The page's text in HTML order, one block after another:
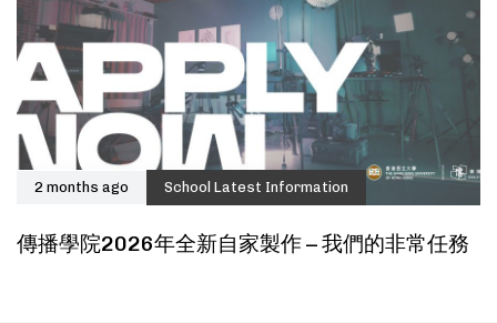
2 months ago School Latest Information
傳播學院2026年全新自家製作 – 我們的非常任務